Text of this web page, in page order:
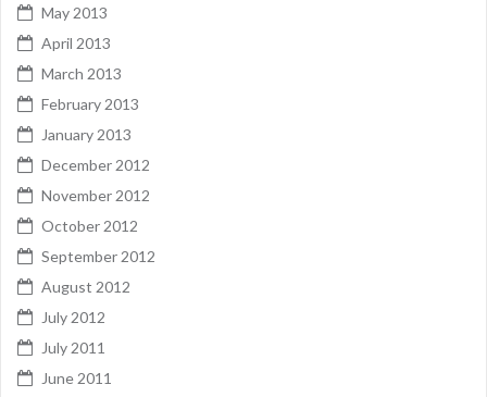
May 2013
April 2013
March 2013
February 2013
January 2013
December 2012
November 2012
October 2012
September 2012
August 2012
July 2012
July 2011
June 2011